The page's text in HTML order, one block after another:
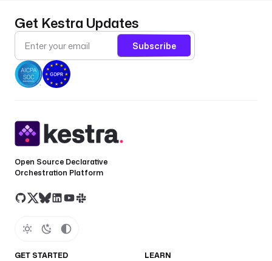
Get Kestra Updates
Subscribe
Open Source Declarative
Orchestration Platform
GET STARTED LEARN